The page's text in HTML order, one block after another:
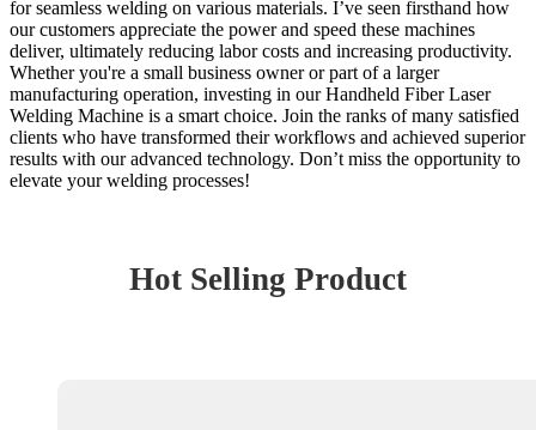
for seamless welding on various materials. I’ve seen firsthand how
our customers appreciate the power and speed these machines
deliver, ultimately reducing labor costs and increasing productivity.
Whether you're a small business owner or part of a larger
manufacturing operation, investing in our Handheld Fiber Laser
Welding Machine is a smart choice. Join the ranks of many satisfied
clients who have transformed their workflows and achieved superior
results with our advanced technology. Don’t miss the opportunity to
elevate your welding processes!
Hot Selling Product